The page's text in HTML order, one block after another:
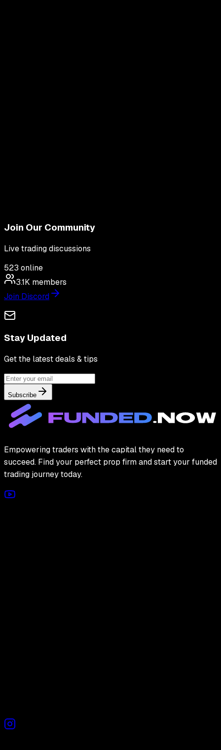
Join Our Community
Live trading discussions
523 online
3.1K members
Join Discord
Stay Updated
Get the latest deals & tips
Subscribe
Empowering traders with the capital they need to
succeed. Find your perfect prop firm and start your funded
trading journey today.